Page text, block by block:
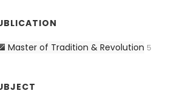
Master of Tradition & Revolution 5